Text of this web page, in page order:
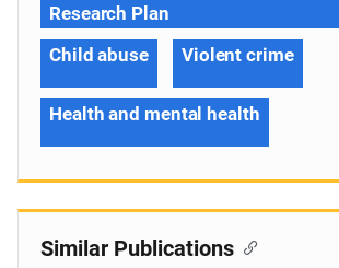
Research Plan
Child abuse
Violent crime
Health and mental health
Similar Publications